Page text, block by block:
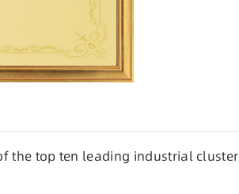
the top ten leading industrial cluster